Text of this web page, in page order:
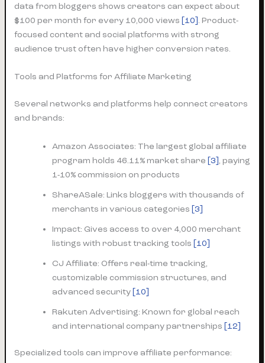
data from bloggers shows creators can expect about
$100 per month for every 10,000 views [10]. Product-
focused content and social platforms with strong
audience trust often have higher conversion rates.
Tools and Platforms for Affiliate Marketing
Several networks and platforms help connect creators
and brands:
Amazon Associates: The largest global affiliate
program holds 46.11% market share [3], paying
1-10% commission on products
ShareASale: Links bloggers with thousands of
merchants in various categories [3]
Impact: Gives access to over 4,000 merchant
listings with robust tracking tools [10]
CJ Affiliate: Offers real-time tracking,
customizable commission structures, and
advanced security [10]
Rakuten Advertising: Known for global reach
and international company partnerships [12]
Specialized tools can improve affiliate performance: